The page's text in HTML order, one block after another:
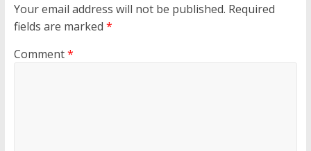
Your email address will not be published. Required
fields are marked *
Comment*